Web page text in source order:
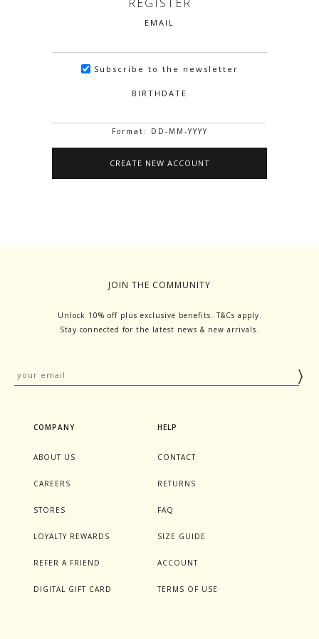
EMAIL
Subscribe to the newsletter
BIRTHDATE
Format: DD-MM-YYYY
JOIN THE COMMUNITY
Unlock 10% off plus exclusive benefits. T&Cs apply.
Stay connected for the latest news & new arrivals.
COMPANY
ABOUT US
CAREERS
STORES
LOYALTY REWARDS
REFER A FRIEND
DIGITAL GIFT CARD
HELP
CONTACT
RETURNS
FAQ
SIZE GUIDE
ACCOUNT
TERMS OF USE